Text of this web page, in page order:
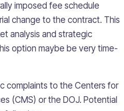
imposed fee schedule
change to the contract. This
analysis and strategic
option maybe be very time-
complaints to the Centers for
(CMS) or the DOJ. Potential